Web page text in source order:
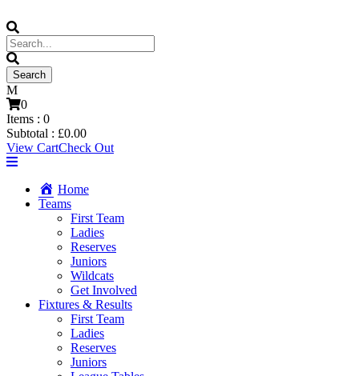
0
Items : 0
Subtotal : £0.00
View CartCheck Out
Home
Teams
First Team
Ladies
Reserves
Juniors
Wildcats
Get Involved
Fixtures & Results
First Team
Ladies
Reserves
Juniors